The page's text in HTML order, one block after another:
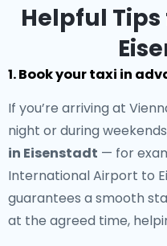
Helpful Tips
1. Book your taxi in
If you’re arriving at
night or during
in Eisenstadt — for
International Airport to
guarantees a smooth
at the agreed time,